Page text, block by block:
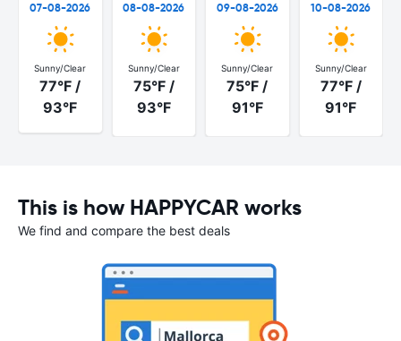
07-08-2026
Sunny/Clear
77°F /
93°F
08-08-2026
Sunny/Clear
75°F /
93°F
09-08-2026
Sunny/Clear
75°F /
91°F
10-08-2026
Sunny/Clear
77°F /
91°F
This is how HAPPYCAR works
We find and compare the best deals